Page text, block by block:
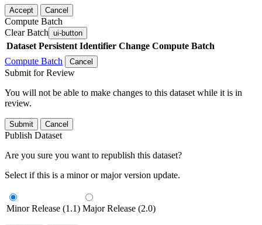
Accept Cancel
Compute Batch
Clear Batch ui-button
Dataset Persistent Identifier Change Compute Batch
Compute Batch
Cancel
Submit for Review
You will not be able to make changes to this dataset while it is in
review.
Submit Cancel
Publish Dataset
Are you sure you want to republish this dataset?
Select if this is a minor or major version update.
Minor Release (1.1) Major Release (2.0)